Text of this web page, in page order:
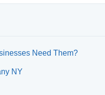
Need Them?
NY